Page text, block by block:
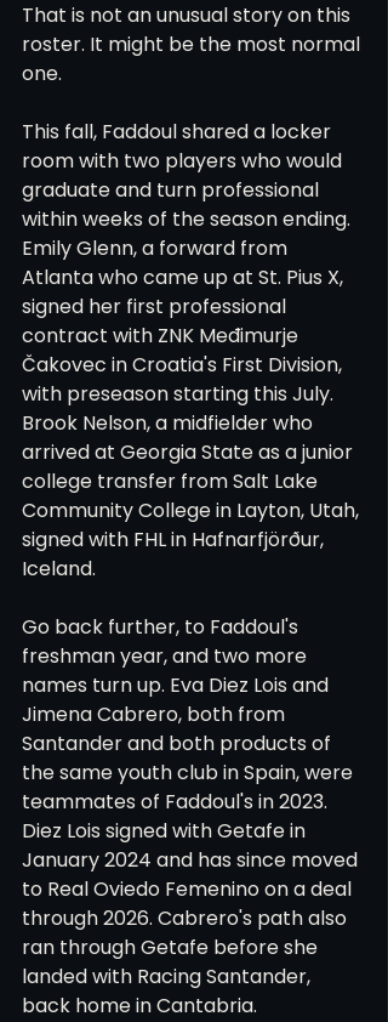
That is not an unusual story on this
roster. It might be the most normal
one.
This fall, Faddoul shared a locker
room with two players who would
graduate and turn professional
within weeks of the season ending.
Emily Glenn, a forward from
Atlanta who came up at St. Pius X,
signed her first professional
contract with ZNK Međimurje
Čakovec in Croatia's First Division,
with preseason starting this July.
Brook Nelson, a midfielder who
arrived at Georgia State as a junior
college transfer from Salt Lake
Community College in Layton, Utah,
signed with FHL in Hafnarfjörður,
Iceland.
Go back further, to Faddoul's
freshman year, and two more
names turn up. Eva Diez Lois and
Jimena Cabrero, both from
Santander and both products of
the same youth club in Spain, were
teammates of Faddoul's in 2023.
Diez Lois signed with Getafe in
January 2024 and has since moved
to Real Oviedo Femenino on a deal
through 2026. Cabrero's path also
ran through Getafe before she
landed with Racing Santander,
back home in Cantabria.